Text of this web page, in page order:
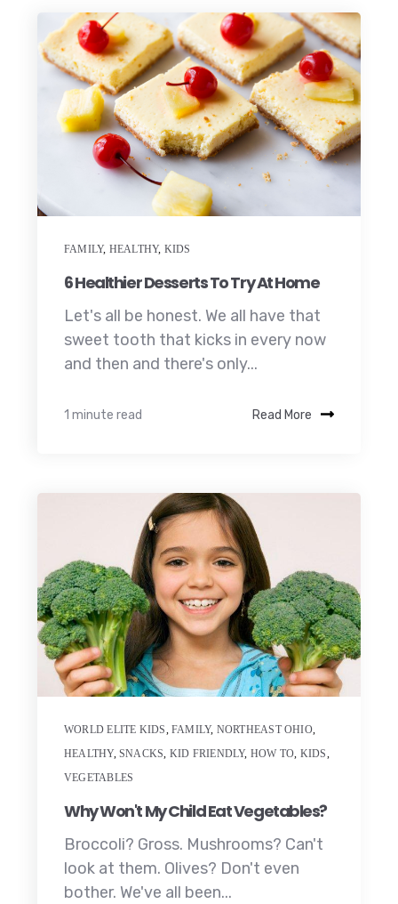
FAMILY, HEALTHY, KIDS
6 Healthier Desserts To Try At Home
Let's all be honest. We all have that
sweet tooth that kicks in every now
and then and there's only...
1 minute read Read More
WORLD ELITE KIDS, FAMILY, NORTHEAST OHIO,
HEALTHY, SNACKS, KID FRIENDLY, HOW TO, KIDS,
VEGETABLES
Why Won't My Child Eat Vegetables?
Broccoli? Gross. Mushrooms? Can't
look at them. Olives? Don't even
bother. We've all been...